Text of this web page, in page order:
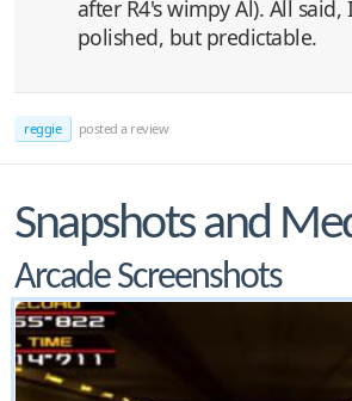
after R4's wimpy Al). All said,
polished, but predictable.
reggie posted a review
Snapshots and
Arcade Screenshots